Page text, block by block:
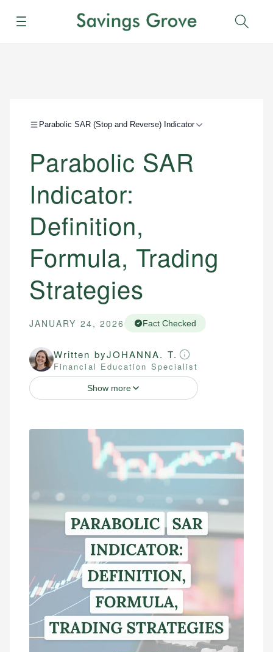
Menu
Parabolic SAR (Stop and Reverse) Indicator
Parabolic SAR
Indicator:
Definition,
Formula, Trading
Strategies
JANUARY 24, 2026 Fact Checked
Written byJOHANNA. T.
Financial Education Specialist
Show more